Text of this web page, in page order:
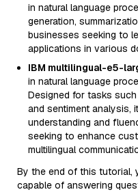
in natural language
generation,
businesses seeking to
applications in various
IBM multilingual-e5-
in natural language
Designed for tasks
and sentiment analysis,
understanding and
seeking to enhance
multilingual
By the end of this tutorial,
capable of answering